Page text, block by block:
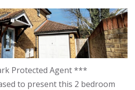
Protected Agent ***
to present this 2 bedroom